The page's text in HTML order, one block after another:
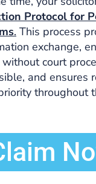
Protocol for
. This process
exchange,
court
and ensures
throughout